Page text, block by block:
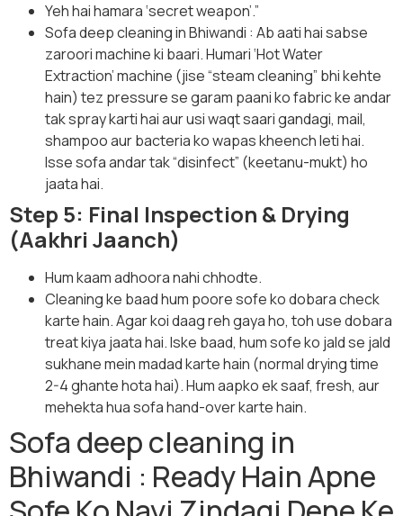
Yeh hai hamara ‘secret weapon’.”
Sofa deep cleaning in Bhiwandi : Ab aati hai sabse
zaroori machine ki baari. Humari ‘Hot Water
Extraction’ machine (jise “steam cleaning” bhi kehte
hain) tez pressure se garam paani ko fabric ke andar
tak spray karti hai aur usi waqt saari gandagi, mail,
shampoo aur bacteria ko wapas kheench leti hai.
Isse sofa andar tak “disinfect” (keetanu-mukt) ho
jaata hai.
Step 5: Final Inspection & Drying
(Aakhri Jaanch)
Hum kaam adhoora nahi chhodte.
Cleaning ke baad hum poore sofe ko dobara check
karte hain. Agar koi daag reh gaya ho, toh use dobara
treat kiya jaata hai. Iske baad, hum sofe ko jald se jald
sukhane mein madad karte hain (normal drying time
2-4 ghante hota hai). Hum aapko ek saaf, fresh, aur
mehekta hua sofa hand-over karte hain.
Sofa deep cleaning in
Bhiwandi : Ready Hain Apne